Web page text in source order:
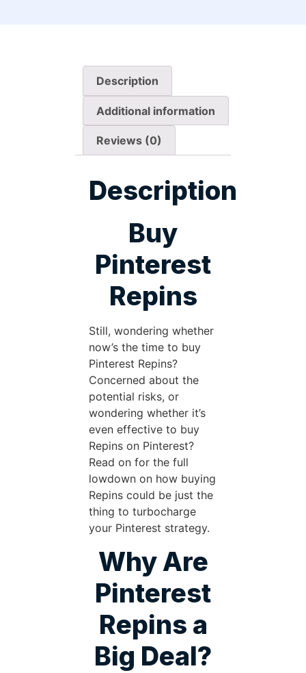
Description
Additional information
Reviews (0)
Description
Buy
Pinterest
Repins
Still, wondering whether
now’s the time to buy
Pinterest Repins?
Concerned about the
potential risks, or
wondering whether it’s
even effective to buy
Repins on Pinterest?
Read on for the full
lowdown on how buying
Repins could be just the
thing to turbocharge
your Pinterest strategy.
Why Are
Pinterest
Repins a
Big Deal?